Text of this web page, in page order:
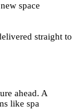
space
straight to
ahead. A
like spa